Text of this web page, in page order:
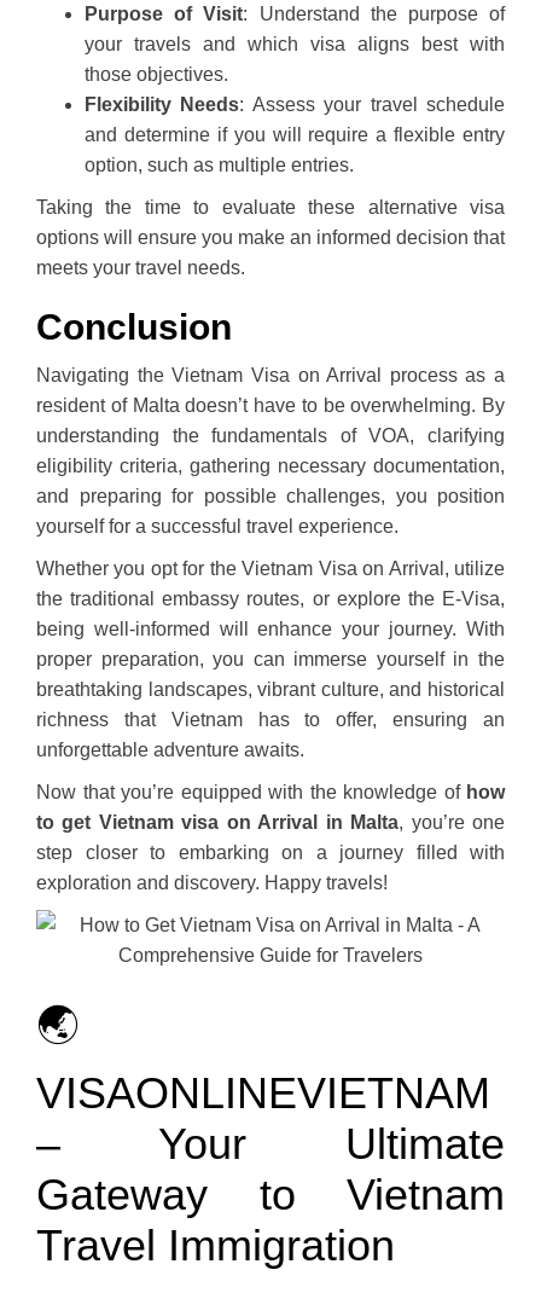
Purpose of Visit: Understand the purpose of
your travels and which visa aligns best with
those objectives.
Flexibility Needs: Assess your travel schedule
and determine if you will require a flexible entry
option, such as multiple entries.
Taking the time to evaluate these alternative visa
options will ensure you make an informed decision that
meets your travel needs.
Conclusion
Navigating the Vietnam Visa on Arrival process as a
resident of Malta doesn’t have to be overwhelming. By
understanding the fundamentals of VOA, clarifying
eligibility criteria, gathering necessary documentation,
and preparing for possible challenges, you position
yourself for a successful travel experience.
Whether you opt for the Vietnam Visa on Arrival, utilize
the traditional embassy routes, or explore the E-Visa,
being well-informed will enhance your journey. With
proper preparation, you can immerse yourself in the
breathtaking landscapes, vibrant culture, and historical
richness that Vietnam has to offer, ensuring an
unforgettable adventure awaits.
Now that you’re equipped with the knowledge of how
to get Vietnam visa on Arrival in Malta, you’re one
step closer to embarking on a journey filled with
exploration and discovery. Happy travels!
🌏
VISAONLINEVIETNAM
– Your Ultimate
Gateway to Vietnam
Travel Immigration